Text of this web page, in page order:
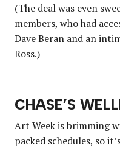
(The deal was even
members, who had
Dave Beran and an
Ross.)
CHASE’S
Art Week is brimming
packed schedules, so